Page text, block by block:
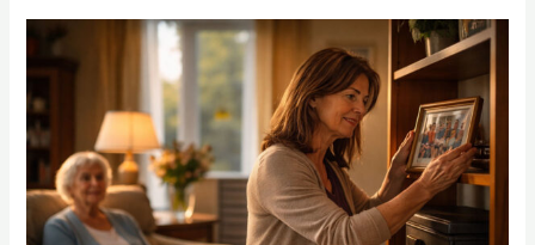
Legal
Steps
to
Take
After
Dementia
Diagnosis
Right
Now